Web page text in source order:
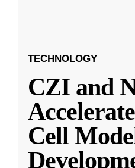
TECHNOLOGY
CZI and
Cell